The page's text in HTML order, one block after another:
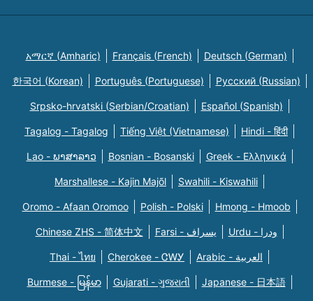
አማርኛ (Amharic) Français (French) Deutsch (German)
한국어 (Korean) Português (Portuguese) Русский (Russian)
Srpsko-hrvatski (Serbian/Croatian) Español (Spanish)
Tagalog - Tagalog Tiếng Việt (Vietnamese) Hindi - हिंदी
Lao - ພາສາລາວ Bosnian - Bosanski Greek - Eλληνικά
Marshallese - Kajin Majõl Swahili - Kiswahili
Oromo - Afaan Oromoo Polish - Polski Hmong - Hmoob
Chinese ZHS - 简体中文 Farsi - یسراف Urdu - ودرا
Thai - ไทย Cherokee - ᏣᎳᎩ Arabic - العربية
Burmese - မြန်မာ Gujarati - ગુજરાતી Japanese - 日本語